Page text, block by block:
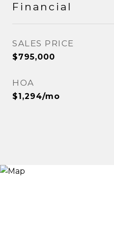
Financial
SALES PRICE
$795,000
HOA
$1,294/mo